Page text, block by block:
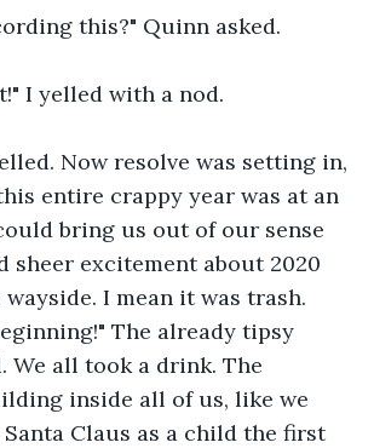
this?" Quinn asked.
I yelled with a nod.
Now resolve was setting in,
entire crappy year was at an
bring us out of our sense
sheer excitement about 2020
I mean it was trash.
The already tipsy
We all took a drink. The
inside all of us, like we
Claus as a child the first